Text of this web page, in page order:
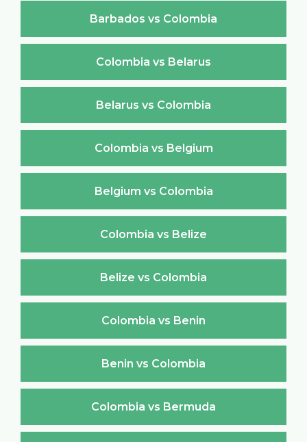
Barbados vs Colombia
Colombia vs Belarus
Belarus vs Colombia
Colombia vs Belgium
Belgium vs Colombia
Colombia vs Belize
Belize vs Colombia
Colombia vs Benin
Benin vs Colombia
Colombia vs Bermuda